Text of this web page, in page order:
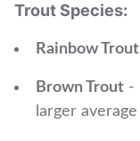
Trout Species:
Rainbow Trout
Brown Trout -
larger average